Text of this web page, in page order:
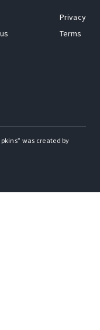
Privacy
Terms
was created by